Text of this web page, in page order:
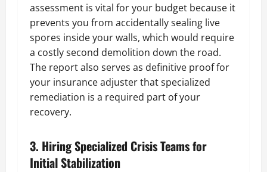
assessment is vital for your budget because it
prevents you from accidentally sealing live
spores inside your walls, which would require
a costly second demolition down the road.
The report also serves as definitive proof for
your insurance adjuster that specialized
remediation is a required part of your
recovery.
3. Hiring Specialized Crisis Teams for
Initial Stabilization